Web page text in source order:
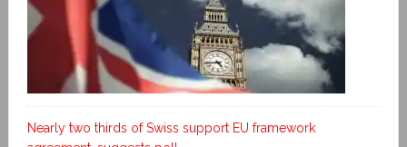
Nearly two thirds of Swiss support EU framework